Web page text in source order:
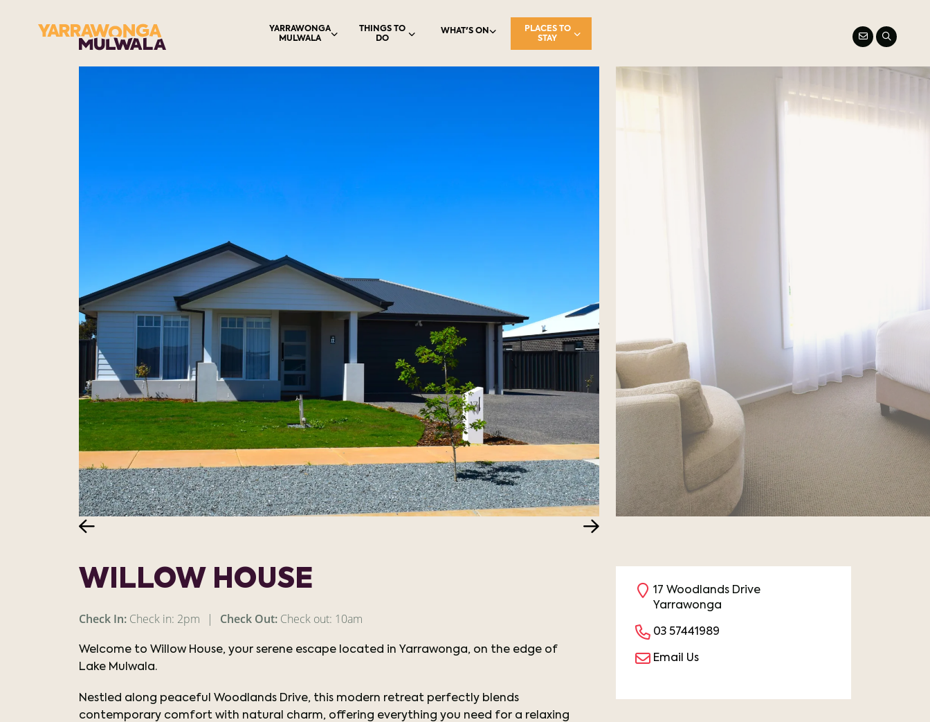
YARRAWONGA
MULWALA
THINGS TO
DO
WHAT'S ON
PLACES TO
STAY
WILLOW HOUSE
Check In: Check in: 2pm | Check Out: Check out: 10am
Welcome to Willow House, your serene escape located in Yarrawonga, on the edge of
Lake Mulwala.
Nestled along peaceful Woodlands Drive, this modern retreat perfectly blends
contemporary comfort with natural charm, offering everything you need for a relaxing
17 Woodlands Drive
Yarrawonga
03 57441989
Email Us